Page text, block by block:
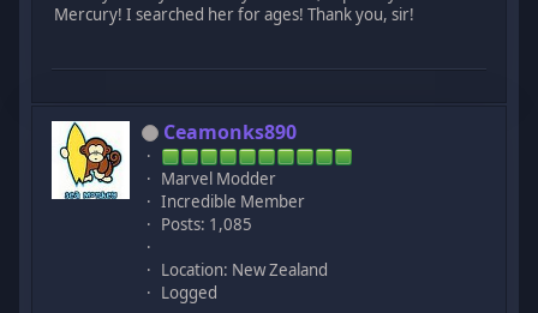
Mercury! I searched her for ages! Thank you, sir!
Ceamonks890
Marvel Modder
Incredible Member
Posts: 1,085
Location: New Zealand
Logged